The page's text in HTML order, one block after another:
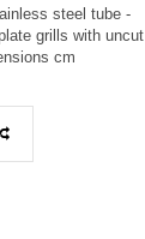
steel tube -
grills with uncut
cm